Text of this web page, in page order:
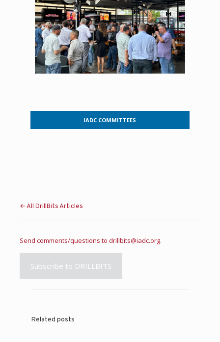
IADC COMMITTEES
← All DrillBits Articles
Send comments/questions to drillbits@iadc.org.
Subscribe to DRILLBITS
Related posts